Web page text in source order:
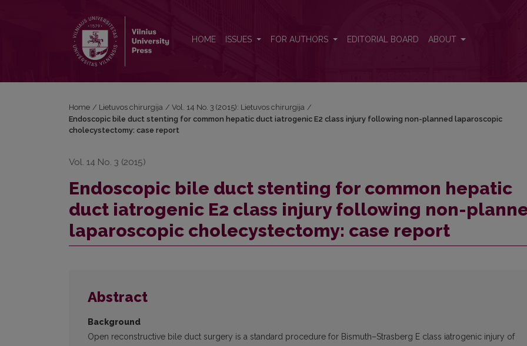
HOME ISSUES FOR AUTHORS EDITORIAL BOARD ABOUT
Home / Lietuvos chirurgija / Vol. 14 No. 3 (2015): Lietuvos chirurgija /
Endoscopic bile duct stenting for common hepatic duct iatrogenic E2 class injury following non-planned laparoscopic
cholecystectomy: case report
Vol. 14 No. 3 (2015)
Endoscopic bile duct stenting for common hepatic
duct iatrogenic E2 class injury following non-
laparoscopic cholecystectomy: case report
Abstract
Background
Open reconstructive bile duct surgery is a standard procedure for Bismuth–Strasberg E class iatrogenic injury of